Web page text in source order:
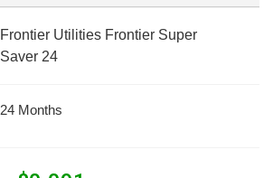
Frontier Utilities Frontier Super
Saver 24
24 Months